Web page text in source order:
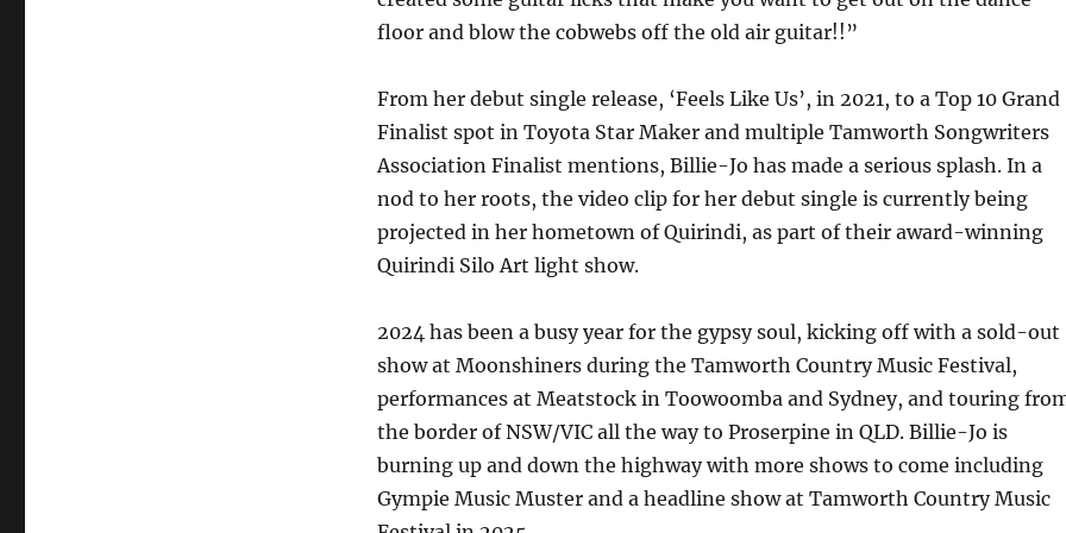
floor and blow the cobwebs off the old air guitar!!”
From her debut single release, ‘Feels Like Us’, in 2021, to a Top 10 Grand
Finalist spot in Toyota Star Maker and multiple Tamworth Songwriters
Association Finalist mentions, Billie-Jo has made a serious splash. In a
nod to her roots, the video clip for her debut single is currently being
projected in her hometown of Quirindi, as part of their award-winning
Quirindi Silo Art light show.
2024 has been a busy year for the gypsy soul, kicking off with a sold-out
show at Moonshiners during the Tamworth Country Music Festival,
performances at Meatstock in Toowoomba and Sydney, and touring
the border of NSW/VIC all the way to Proserpine in QLD. Billie-Jo is
burning up and down the highway with more shows to come including
Gympie Music Muster and a headline show at Tamworth Country Music